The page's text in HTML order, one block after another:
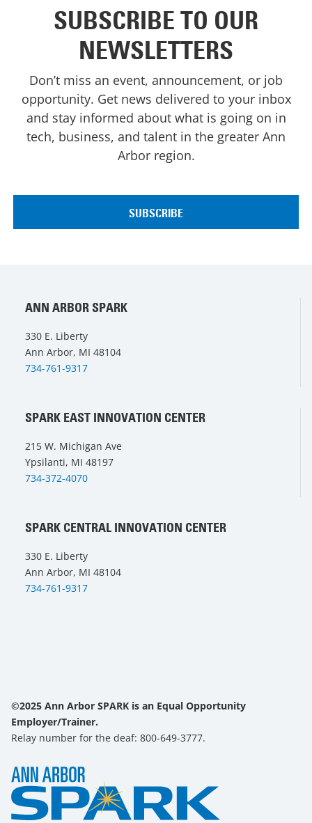
SUBSCRIBE TO OUR
NEWSLETTERS
Don’t miss an event, announcement, or job
opportunity. Get news delivered to your inbox
and stay informed about what is going on in
tech, business, and talent in the greater Ann
Arbor region.
ANN ARBOR SPARK
330 E. Liberty
Ann Arbor, MI 48104
734-761-9317
SPARK EAST INNOVATION CENTER
215 W. Michigan Ave
Ypsilanti, MI 48197
734-372-4070
SPARK CENTRAL INNOVATION CENTER
330 E. Liberty
Ann Arbor, MI 48104
734-761-9317
©2025 Ann Arbor SPARK is an Equal Opportunity
Employer/Trainer.
Relay number for the deaf: 800-649-3777.